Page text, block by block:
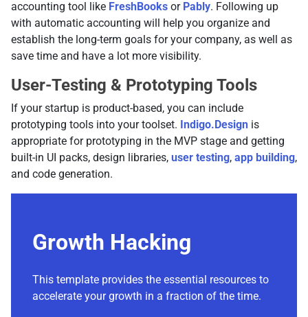
accounting tool like FreshBooks or Pably. Following up
with automatic accounting will help you organize and
establish the long-term goals for your company, as well as
save time and have a lot more visibility.
User-Testing & Prototyping Tools
If your startup is product-based, you can include
prototyping tools into your toolset. Indigo.Design is
appropriate for prototyping in the MVP stage and getting
built-in UI packs, design libraries, user testing, app building,
and code generation.
Growth Hacking
This template provides the essential resources to
accelerate your growth in a fraction of the time.